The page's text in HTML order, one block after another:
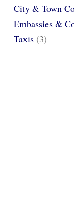
City & Town
Embassies &
Taxis (3)